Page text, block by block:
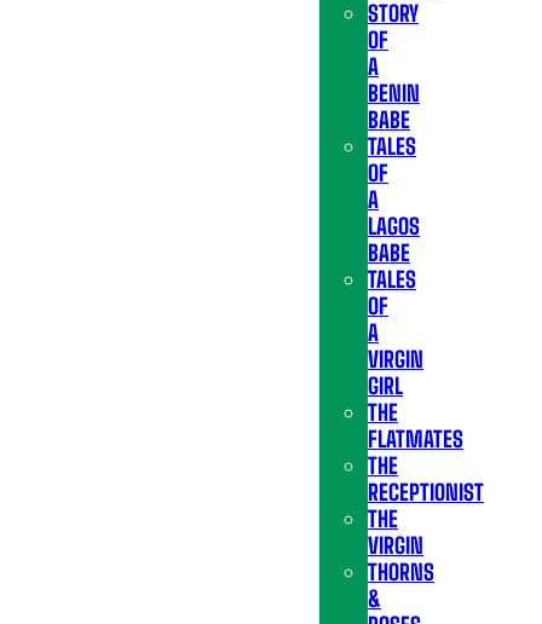
STORY
OF
A
BENIN
BABE
TALES
OF
A
LAGOS
BABE
TALES
OF
A
VIRGIN
GIRL
THE
FLATMATES
THE
RECEPTIONIST
THE
VIRGIN
THORNS
&